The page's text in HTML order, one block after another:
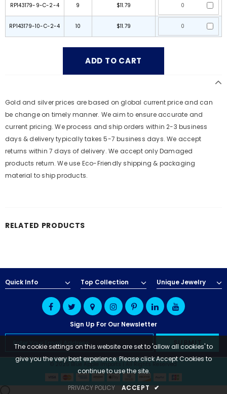
RP143179-9-C-2-4 9 $11.79
RP143179-10-C-2-4 10 $11.79
Gold and silver prices are based on global current price and can
be change on timely manner. We aim to ensure accurate and
current pricing. We process and ship orders within 2-3 business
days & delivery typically takes 5-7 business days. We accept
returns within 7 days of delivery. We accept only Damaged
products return. We use Eco-Friendly shipping & packaging
material to ship products.
RELATED PRODUCTS
Quick Info Top Collection Unique Jewelry
Sign Up For Our Newsletter
© 2025 Blue Apple Imports | All Rights Reserved
The cookie settings on this website are set to 'allow all cookies' to
give you the very best experience. Please click Accept Cookies to
continue to use the site.
PRIVACY POLICY
ACCEPT ✔